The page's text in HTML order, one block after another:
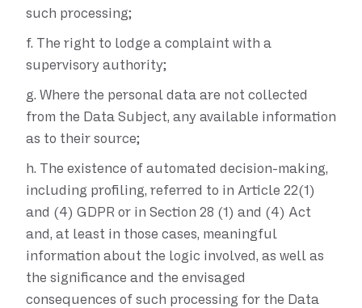
such processing;
f. The right to lodge a complaint with a
supervisory authority;
g. Where the personal data are not collected
from the Data Subject, any available information
as to their source;
h. The existence of automated decision-making,
including profiling, referred to in Article 22(1)
and (4) GDPR or in Section 28 (1) and (4) Act
and, at least in those cases, meaningful
information about the logic involved, as well as
the significance and the envisaged
consequences of such processing for the Data